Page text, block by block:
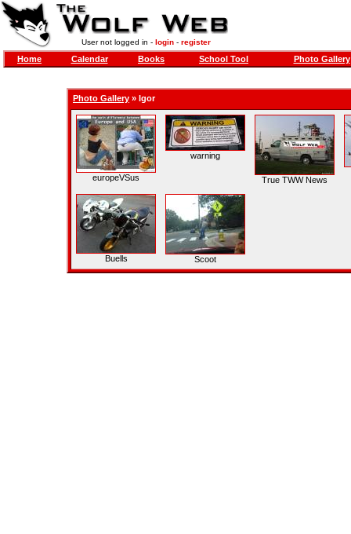
User not logged in - login- register
Home Calendar Books School Tool Photo Gallery
Photo Gallery » Igor
europeVSus
warning
True TWW News
Buells Scoot